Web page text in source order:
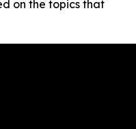
on the topics that